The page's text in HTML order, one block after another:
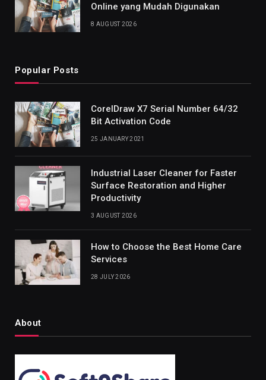
Online yang Mudah Digunakan
8 AUGUST 2026
Popular Posts
CorelDraw X7 Serial Number 64/32
Bit Activation Code
25 JANUARY 2021
Industrial Laser Cleaner for Faster
Surface Restoration and Higher
Productivity
3 AUGUST 2026
How to Choose the Best Home Care
Services
28 JULY 2026
About